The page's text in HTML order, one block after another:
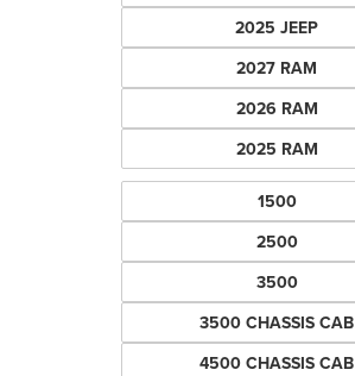
2025 JEEP
2027 RAM
2026 RAM
2025 RAM
1500
2500
3500
3500 CHASSIS CAB
4500 CHASSIS CAB